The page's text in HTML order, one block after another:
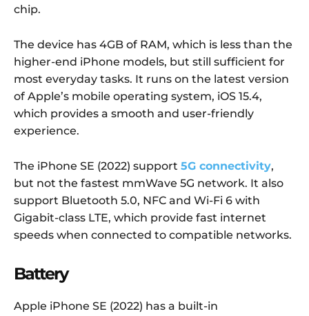
chip.
The device has 4GB of RAM, which is less than the
higher-end iPhone models, but still sufficient for
most everyday tasks. It runs on the latest version
of Apple’s mobile operating system, iOS 15.4,
which provides a smooth and user-friendly
experience.
The iPhone SE (2022) support 5G connectivity,
but not the fastest mmWave 5G network. It also
support Bluetooth 5.0, NFC and Wi-Fi 6 with
Gigabit-class LTE, which provide fast internet
speeds when connected to compatible networks.
Battery
Apple iPhone SE (2022) has a built-in